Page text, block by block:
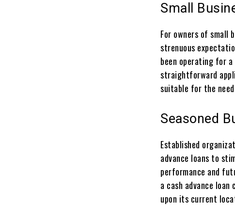
Small
For owners of small
strenuous
been operating for
straightforward
suitable for the
Seasoned
Established
advance loans to
performance and
a cash advance
upon its current